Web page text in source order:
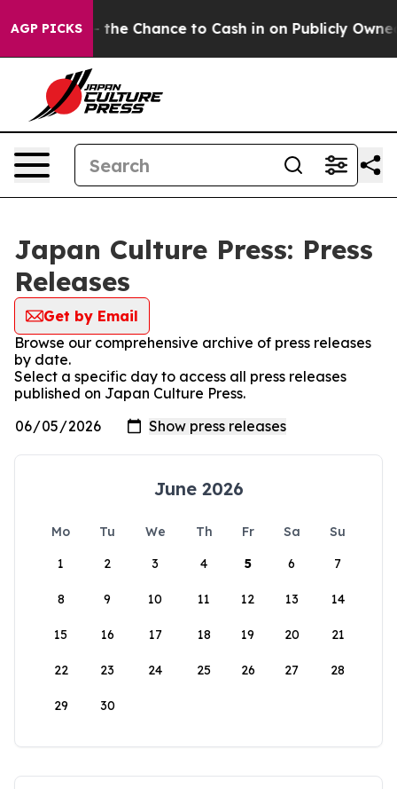
AGP PICKS— the Chance to Cash in on Publicly Owned
Japan Culture Press: Press
Releases
Get by Email
Browse our comprehensive archive of press releases
by date.
Select a specific day to access all press releases
published on Japan Culture Press.
June 2026
Mo Tu We Th Fr Sa
Su
1
2 3 4 5 6 7
8 9 10 11 12 13 14
15 16 17 18 19 20 21
22 23 24 25 26 27 28
29 30